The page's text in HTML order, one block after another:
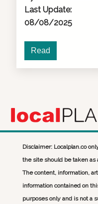
Last Update:
08/08/2025
Read
Disclaimer: Localplan.co
the site should be taken as
The content, information,
information contained on
purposes only and is not a